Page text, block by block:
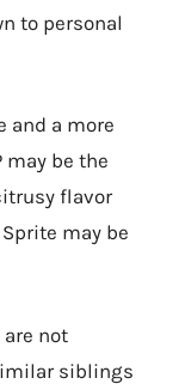
to personal
and a more
may be the
flavor
may be
not
siblings